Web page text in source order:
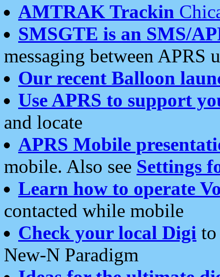
AMTRAK Trackin
SMSGTE is an SMS/
messaging between APRS
Our recent Balloon
Use APRS to support
and locate
APRS Mobile
mobile. Also see Settings
Learn how to operate
contacted while mobile
Check your local Digi
New-N Paradigm